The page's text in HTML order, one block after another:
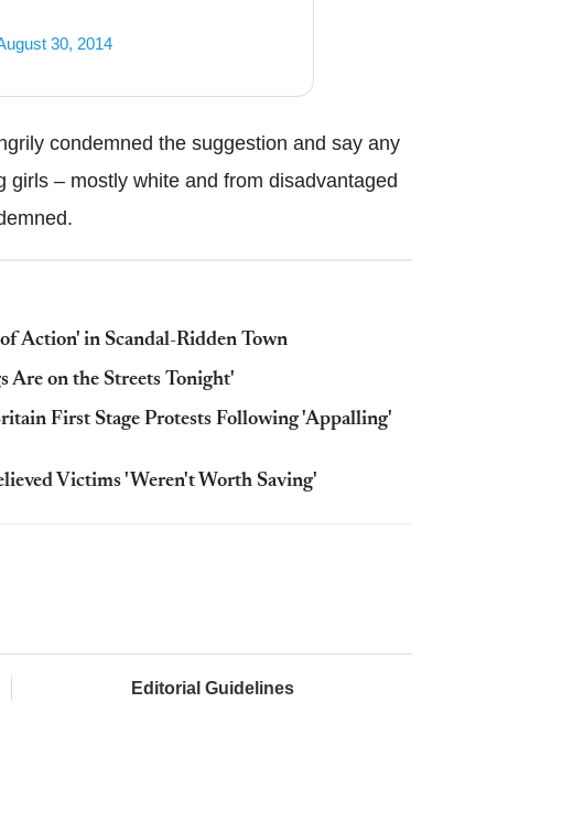
30, 2014
condemned the suggestion and say any
– mostly white and from disadvantaged
Action' in Scandal-Ridden Town
Are on the Streets Tonight'
First Stage Protests Following 'Appalling'
Victims 'Weren't Worth Saving'
Editorial Guidelines